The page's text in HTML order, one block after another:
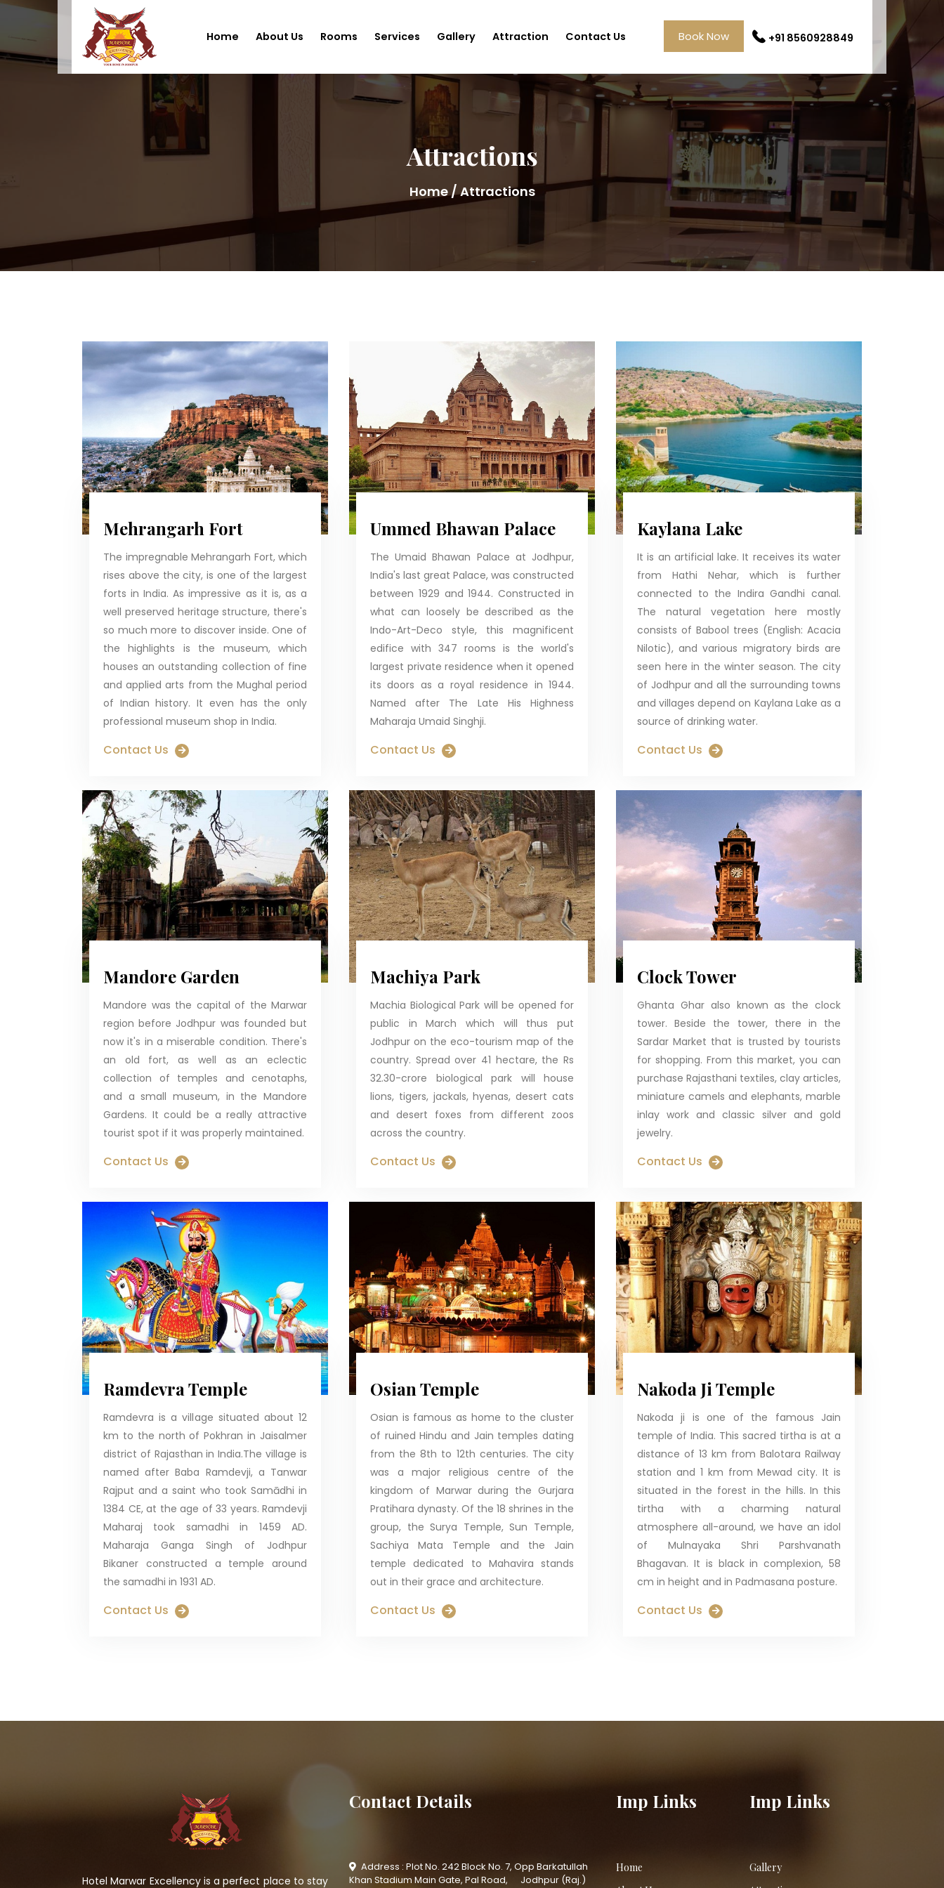
Home About Us Rooms Services Gallery Attraction Contact Us Book Now +91 8560928849
Attractions
Home/ Attractions
Mehrangarh Fort
The impregnable Mehrangarh Fort, which
rises above the city, is one of the largest
forts in India. As impressive as it is, as a
well preserved heritage structure, there's
so much more to discover inside. One of
the highlights is the museum, which
houses an outstanding collection of fine
and applied arts from the Mughal period
of Indian history. It even has the only
professional museum shop in India.
Contact Us
Ummed Bhawan Palace
The Umaid Bhawan Palace at Jodhpur,
India's last great Palace, was constructed
between 1929 and 1944. Constructed in
what can loosely be described as the
Indo-Art-Deco style, this magnificent
edifice with 347 rooms is the world's
largest private residence when it opened
its doors as a royal residence in 1944.
Named after The Late His Highness
Maharaja Umaid Singhji.
Contact Us
Kaylana Lake
It is an artificial lake. It receives its water
from Hathi Nehar, which is further
connected to the Indira Gandhi canal.
The natural vegetation here mostly
consists of Babool trees (English: Acacia
Nilotic), and various migratory birds are
seen here in the winter season. The city
of Jodhpur and all the surrounding towns
and villages depend on Kaylana Lake as a
source of drinking water.
Contact Us
Mandore Garden
Mandore was the capital of the Marwar
region before Jodhpur was founded but
now it's in a miserable condition. There's
an old fort, as well as an eclectic
collection of temples and cenotaphs,
and a small museum, in the Mandore
Gardens. It could be a really attractive
tourist spot if it was properly maintained.
Contact Us
Machiya Park
Machia Biological Park will be opened for
public in March which will thus put
Jodhpur on the eco-tourism map of the
country. Spread over 41 hectare, the Rs
32.30-crore biological park will house
lions, tigers, jackals, hyenas, desert cats
and desert foxes from different zoos
across the country.
Contact Us
Clock Tower
Ghanta Ghar also known as the clock
tower. Beside the tower, there in the
Sardar Market that is trusted by tourists
for shopping. From this market, you can
purchase Rajasthani textiles, clay articles,
miniature camels and elephants, marble
inlay work and classic silver and gold
jewelry.
Contact Us
Ramdevra Temple
Ramdevra is a village situated about 12
km to the north of Pokhran in Jaisalmer
district of Rajasthan in India.The village is
named after Baba Ramdevji, a Tanwar
Rajput and a saint who took Samādhi in
1384 CE, at the age of 33 years. Ramdevji
Maharaj took samadhi in 1459 AD.
Maharaja Ganga Singh of Jodhpur
Bikaner constructed a temple around
the samadhi in 1931 AD.
Contact Us
Osian Temple
Osian is famous as home to the cluster
of ruined Hindu and Jain temples dating
from the 8th to 12th centuries. The city
was a major religious centre of the
kingdom of Marwar during the Gurjara
Pratihara dynasty. Of the 18 shrines in the
group, the Surya Temple, Sun Temple,
Sachiya Mata Temple and the Jain
temple dedicated to Mahavira stands
out in their grace and architecture.
Contact Us
Nakoda Ji Temple
Nakoda ji is one of the famous Jain
temple of India. This sacred tirtha is at a
distance of 13 km from Balotara Railway
station and 1 km from Mewad city. It is
situated in the forest in the hills. In this
tirtha with a charming natural
atmosphere all-around, we have an idol
of Mulnayaka Shri Parshvanath
Bhagavan. It is black in complexion, 58
cm in height and in Padmasana posture.
Contact Us
Hotel Marwar Excellency is a perfect place to stay
Contact Details
Address : Plot No. 242 Block No. 7, Opp Barkatullah
Khan Stadium Main Gate, Pal Road, Jodhpur (Raj.)
Imp Links
Home
Imp Links
Gallery